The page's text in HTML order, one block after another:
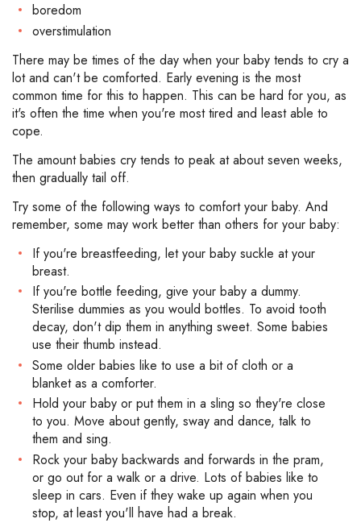
boredom
overstimulation
There may be times of the day when your baby tends to cry a
lot and can't be comforted. Early evening is the most
common time for this to happen. This can be hard for you, as
it's often the time when you're most tired and least able to
cope.
The amount babies cry tends to peak at about seven weeks,
then gradually tail off.
Try some of the following ways to comfort your baby. And
remember, some may work better than others for your baby:
If you're breastfeeding, let your baby suckle at your
breast.
If you're bottle feeding, give your baby a dummy.
Sterilise dummies as you would bottles. To avoid tooth
decay, don't dip them in anything sweet. Some babies
use their thumb instead.
Some older babies like to use a bit of cloth or a
blanket as a comforter.
Hold your baby or put them in a sling so they're close
to you. Move about gently, sway and dance, talk to
them and sing.
Rock your baby backwards and forwards in the pram,
or go out for a walk or a drive. Lots of babies like to
sleep in cars. Even if they wake up again when you
stop, at least you'll have had a break.